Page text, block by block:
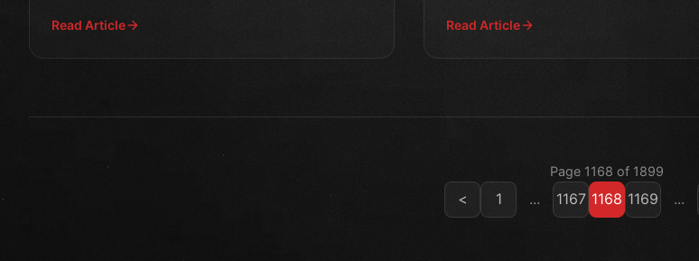
Read Article
Read Article
Page 1168 of 1899
< 1 ... 1167 1168 1169 ...